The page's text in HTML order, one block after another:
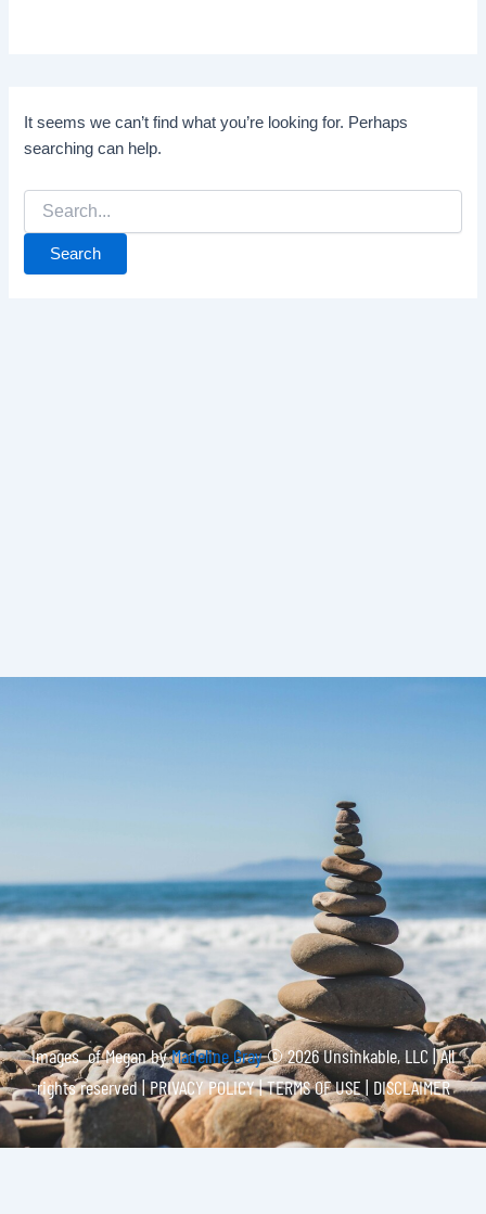
It seems we can’t find what you’re looking for. Perhaps
searching can help.
Images of Megan byMadeline Gray© 2026 Unsinkable, LLC | All
rights reserved |PRIVACY POLICY | TERMS OF USE | DISCLAIMER